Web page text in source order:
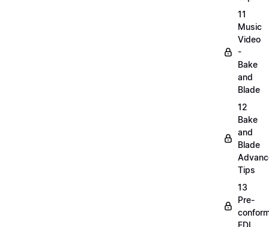
11
Music
Video
-
Bake
and
Blade
12
Bake
and
Blade
Tips
13
Pre-
EDL